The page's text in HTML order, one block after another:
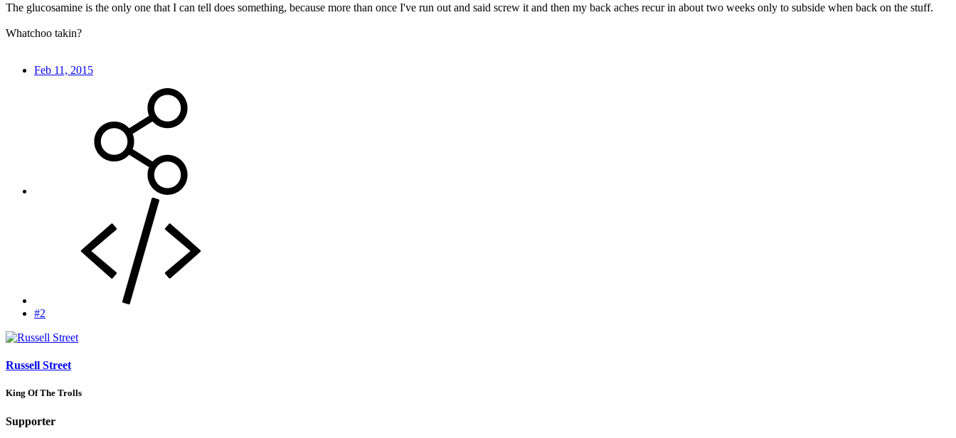
The glucosamine is the only one that I can tell does something, because more than once I've run out and said screw it and then my back aches recur in about two weeks only to subside when back on the stuff.
Whatchoo takin?
Feb 11, 2015
#2
Russell Street
King Of The Trolls
Supporter